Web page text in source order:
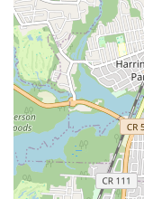
consistently
customer
exemplified
lock before
money. This
care build
Quick and
precious,
friendly
chain during